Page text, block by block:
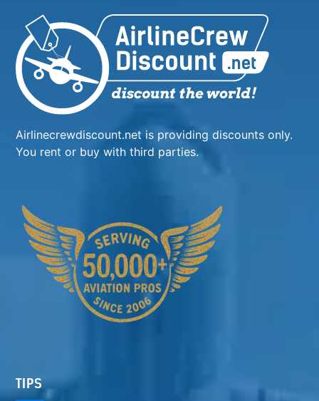
Airlinecrewdiscount.net is providing discounts only.
You rent or buy with third parties.
TIPS